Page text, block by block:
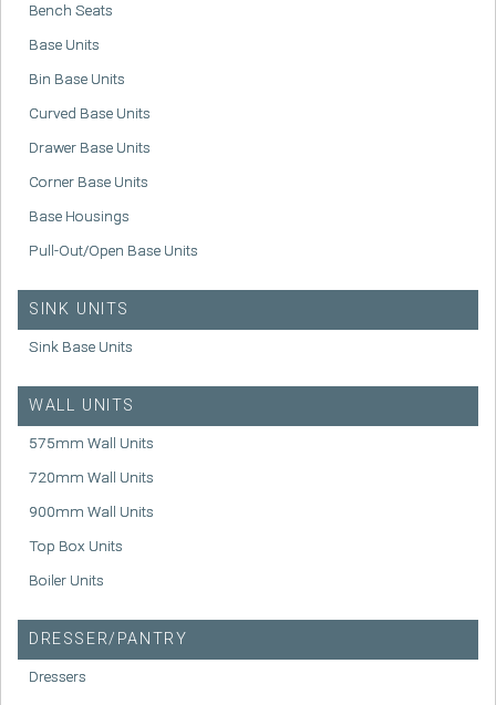
Bench Seats
Base Units
Bin Base Units
Curved Base Units
Drawer Base Units
Corner Base Units
Base Housings
Pull-Out/Open Base Units
SINK UNITS
Sink Base Units
WALL UNITS
575mm Wall Units
720mm Wall Units
900mm Wall Units
Top Box Units
Boiler Units
DRESSER/PANTRY
Dressers